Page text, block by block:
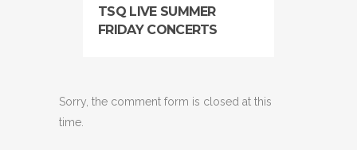
TSQ LIVE SUMMER
FRIDAY CONCERTS
Sorry, the comment form is closed at this
time.